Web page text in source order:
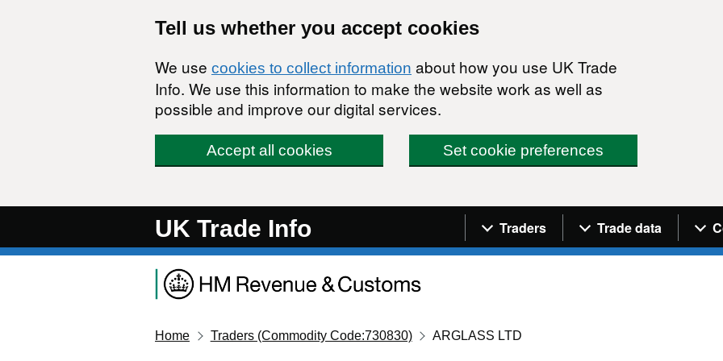
Tell us whether you accept cookies
We use cookies to collect information about how you use UK Trade
Info. We use this information to make the website work as well as
possible and improve our digital services.
Accept all cookies Set cookie preferences
UK Trade Info Navigation menu
Traders Trade data
Home Traders (Commodity Code:730830) ARGLASS LTD